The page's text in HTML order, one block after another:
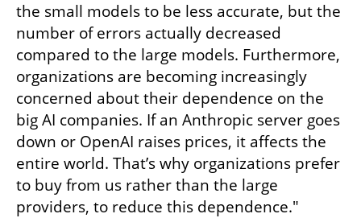
the small models to be less accurate, but the
number of errors actually decreased
compared to the large models. Furthermore,
organizations are becoming increasingly
concerned about their dependence on the
big AI companies. If an Anthropic server goes
down or OpenAI raises prices, it affects the
entire world. That’s why organizations prefer
to buy from us rather than the large
providers, to reduce this dependence."